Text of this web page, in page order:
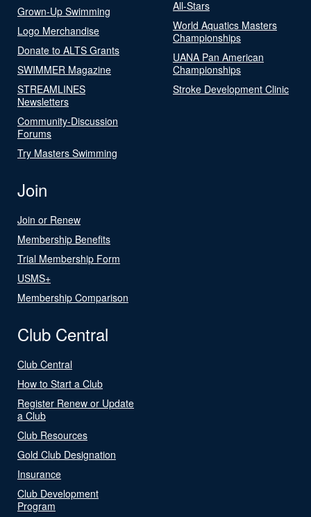
Grown-Up Swimming
Logo Merchandise
Donate to ALTS Grants
SWIMMER Magazine
STREAMLINES
Newsletters
Community-Discussion
Forums
Try Masters Swimming
All-Stars
World Aquatics Masters
Championships
UANA Pan American
Championships
Stroke Development Clinic
Join
Join or Renew
Membership Benefits
Trial Membership Form
USMS+
Membership Comparison
Club Central
Club Central
How to Start a Club
Register Renew or Update
a Club
Club Resources
Gold Club Designation
Insurance
Club Development
Program